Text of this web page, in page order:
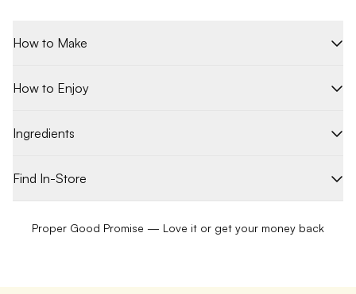
How to Make
How to Enjoy
Ingredients
Find In-Store
Proper Good Promise — Love it or get your money back